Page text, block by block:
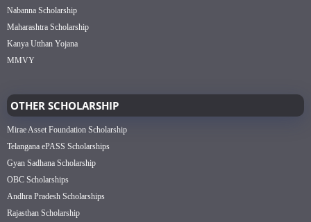
Nabanna Scholarship
Maharashtra Scholarship
Kanya Utthan Yojana
MMVY
OTHER SCHOLARSHIP
Mirae Asset Foundation Scholarship
Telangana ePASS Scholarships
Gyan Sadhana Scholarship
OBC Scholarships
Andhra Pradesh Scholarships
Rajasthan Scholarship